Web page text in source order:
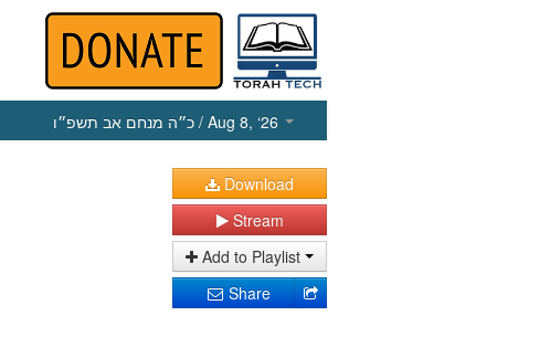
כ״ה מנחם אב תשפ״ו / Aug 8, ‘26
Download
Stream
Add to Playlist
Share